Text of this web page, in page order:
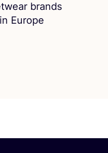
brands
Europe